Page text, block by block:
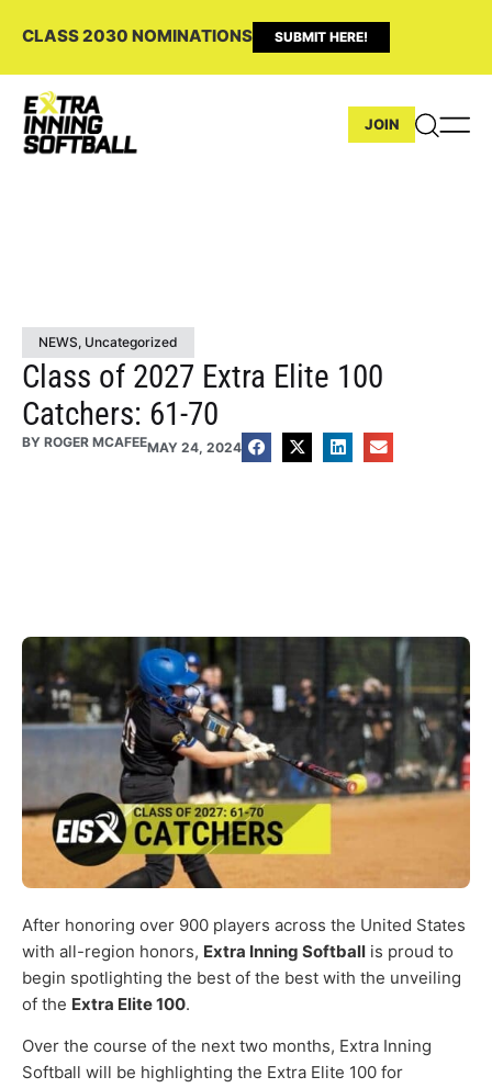
CLASS 2030 NOMINATIONS SUBMIT HERE!
JOIN
NEWS, Uncategorized
Class of 2027 Extra Elite 100
Catchers: 61-70
BY ROGER MCAFEEMAY 24, 2024
After honoring over 900 players across the United States
with all-region honors, Extra Inning Softball is proud to
begin spotlighting the best of the best with the unveiling
of the Extra Elite 100.
Over the course of the next two months, Extra Inning
Softball will be highlighting the Extra Elite 100 for